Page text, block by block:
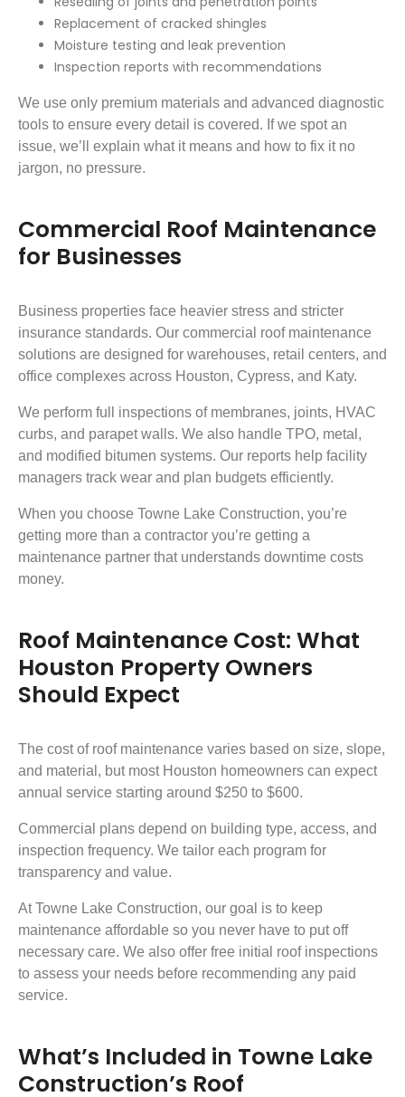
Replacement of cracked shingles
Moisture testing and leak prevention
Inspection reports with recommendations
We use only premium materials and advanced diagnostic
tools to ensure every detail is covered. If we spot an
issue, we’ll explain what it means and how to fix it no
jargon, no pressure.
Commercial Roof Maintenance
for Businesses
Business properties face heavier stress and stricter
insurance standards. Our commercial roof maintenance
solutions are designed for warehouses, retail centers, and
office complexes across Houston, Cypress, and Katy.
We perform full inspections of membranes, joints, HVAC
curbs, and parapet walls. We also handle TPO, metal,
and modified bitumen systems. Our reports help facility
managers track wear and plan budgets efficiently.
When you choose Towne Lake Construction, you’re
getting more than a contractor you’re getting a
maintenance partner that understands downtime costs
money.
Roof Maintenance Cost: What
Houston Property Owners
Should Expect
The cost of roof maintenance varies based on size, slope,
and material, but most Houston homeowners can expect
annual service starting around $250 to $600.
Commercial plans depend on building type, access, and
inspection frequency. We tailor each program for
transparency and value.
At Towne Lake Construction, our goal is to keep
maintenance affordable so you never have to put off
necessary care. We also offer free initial roof inspections
to assess your needs before recommending any paid
service.
What’s Included in Towne Lake
Construction’s Roof